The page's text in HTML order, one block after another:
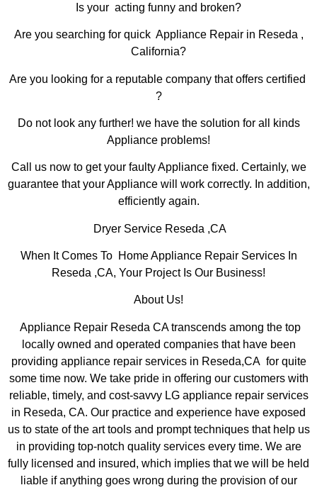
Is your acting funny and broken?
Are you searching for quick Appliance Repair in Reseda ,
California?
Are you looking for a reputable company that offers certified
?
Do not look any further! we have the solution for all kinds
Appliance problems!
Call us now to get your faulty Appliance fixed. Certainly, we
guarantee that your Appliance will work correctly. In addition,
efficiently again.
Dryer Service Reseda ,CA
When It Comes To Home Appliance Repair Services In
Reseda ,CA, Your Project Is Our Business!
About Us!
Appliance Repair Reseda CA transcends among the top
locally owned and operated companies that have been
providing appliance repair services in Reseda,CA for quite
some time now. We take pride in offering our customers with
reliable, timely, and cost-savvy LG appliance repair services
in Reseda, CA. Our practice and experience have exposed
us to state of the art tools and prompt techniques that help us
in providing top-notch quality services every time. We are
fully licensed and insured, which implies that we will be held
liable if anything goes wrong during the provision of our